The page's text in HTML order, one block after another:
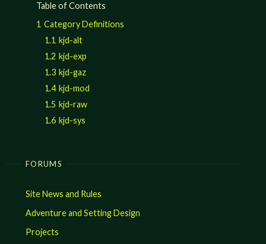
Table of Contents
1 Category Definitions
1.1 kjd-alt
1.2 kjd-exp
1.3 kjd-gaz
1.4 kjd-mod
1.5 kjd-raw
1.6 kjd-sys
FORUMS
Site News and Rules
Adventure and Setting Design
Projects